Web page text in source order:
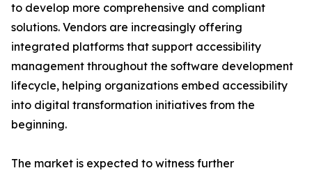
to develop more comprehensive and compliant
solutions. Vendors are increasingly offering
integrated platforms that support accessibility
management throughout the software development
lifecycle, helping organizations embed accessibility
into digital transformation initiatives from the
beginning.
The market is expected to witness further